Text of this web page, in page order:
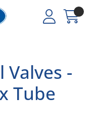
Valves -
Tube